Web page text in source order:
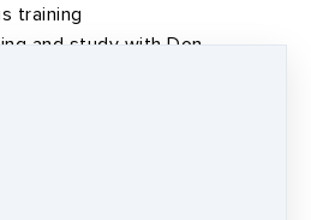
training
and study with Don